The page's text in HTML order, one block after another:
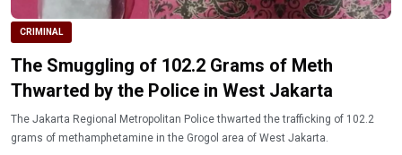
CRIMINAL
The Smuggling of 102.2 Grams of Meth
Thwarted by the Police in West Jakarta
The Jakarta Regional Metropolitan Police thwarted the trafficking of 102.2
grams of methamphetamine in the Grogol area of ​​West Jakarta.